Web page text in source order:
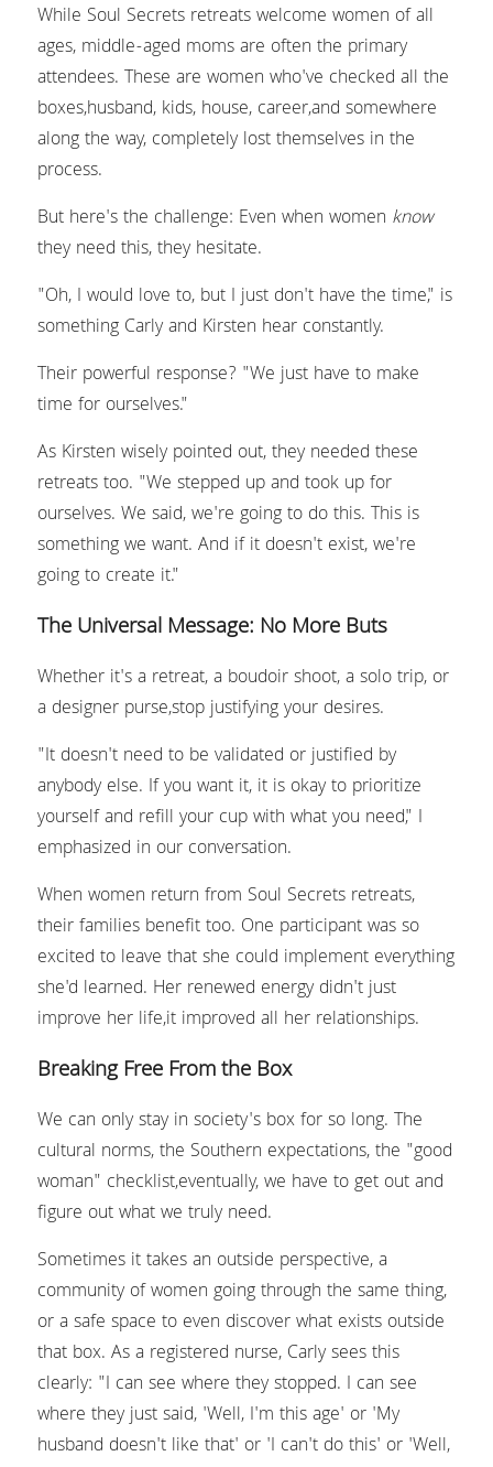
While Soul Secrets retreats welcome women of all
ages, middle-aged moms are often the primary
attendees. These are women who've checked all the
boxes,husband, kids, house, career,and somewhere
along the way, completely lost themselves in the
process.
But here's the challenge: Even when women know
they need this, they hesitate.
"Oh, I would love to, but I just don't have the time," is
something Carly and Kirsten hear constantly.
Their powerful response? "We just have to make
time for ourselves."
As Kirsten wisely pointed out, they needed these
retreats too. "We stepped up and took up for
ourselves. We said, we're going to do this. This is
something we want. And if it doesn't exist, we're
going to create it."
The Universal Message: No More Buts
Whether it's a retreat, a boudoir shoot, a solo trip, or
a designer purse,stop justifying your desires.
"It doesn't need to be validated or justified by
anybody else. If you want it, it is okay to prioritize
yourself and refill your cup with what you need," I
emphasized in our conversation.
When women return from Soul Secrets retreats,
their families benefit too. One participant was so
excited to leave that she could implement everything
she'd learned. Her renewed energy didn't just
improve her life,it improved all her relationships.
Breaking Free From the Box
We can only stay in society's box for so long. The
cultural norms, the Southern expectations, the "good
woman" checklist,eventually, we have to get out and
figure out what we truly need.
Sometimes it takes an outside perspective, a
community of women going through the same thing,
or a safe space to even discover what exists outside
that box. As a registered nurse, Carly sees this
clearly: "I can see where they stopped. I can see
where they just said, 'Well, I'm this age' or 'My
husband doesn't like that' or 'I can't do this' or 'Well,